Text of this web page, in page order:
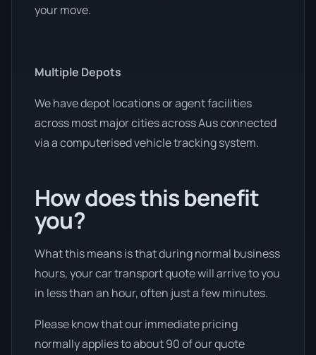
your move.
Multiple Depots
We have depot locations or agent facilities
across most major cities across Aus connected
via a computerised vehicle tracking system.
How does this benefit
you?
What this means is that during normal business
hours, your car transport quote will arrive to you
in less than an hour, often just a few minutes.
Please know that our immediate pricing
normally applies to about 90 of our quote